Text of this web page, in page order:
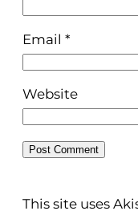
Email *
Website
This site uses